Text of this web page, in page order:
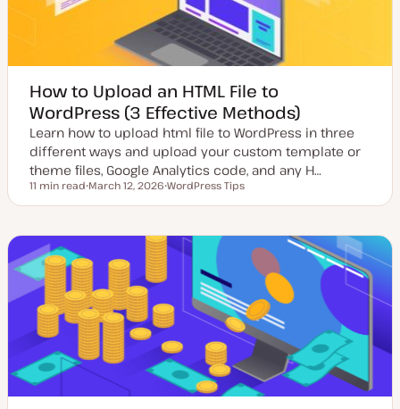
How to Upload an HTML File to
WordPress (3 Effective Methods)
Learn how to upload html file to WordPress in three
different ways and upload your custom template or
theme files, Google Analytics code, and any H…
Reading time
11 min read
p
a
e
d
d
a
t
e
March 12, 2026
o
i
c
WordPress Tips